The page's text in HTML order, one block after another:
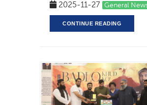
2025-11-27 General
CONTINUE READING